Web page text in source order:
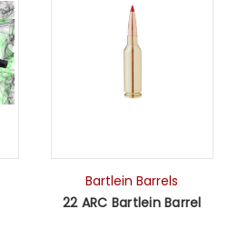
Bartlein Barrels
22 ARC Bartlein Barrel